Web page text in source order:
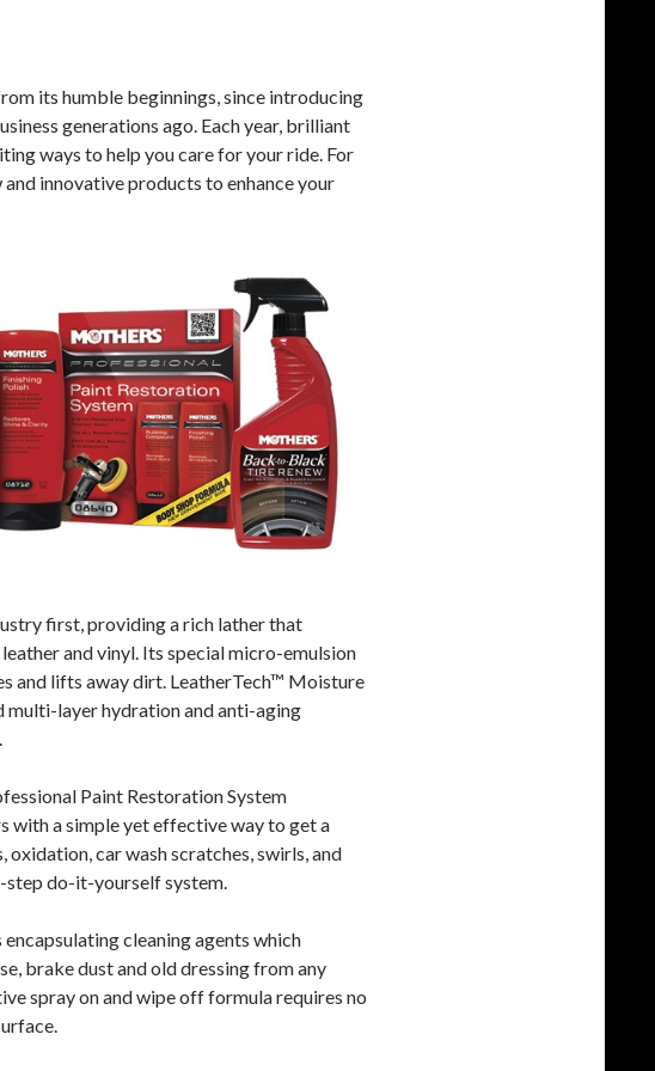
its humble beginnings, since introducing
generations ago. Each year, brilliant
ways to help you care for your ride. For
innovative products to enhance your
first, providing a rich lather that
and vinyl. Its special micro-emulsion
and lifts away dirt. LeatherTech™ Moisture
multi-layer hydration and anti-aging
Paint Restoration System
with a simple yet effective way to get a
car wash scratches, swirls, and
step do-it-yourself system.
cleaning agents which
brake dust and old dressing from any
spray on and wipe off formula requires no